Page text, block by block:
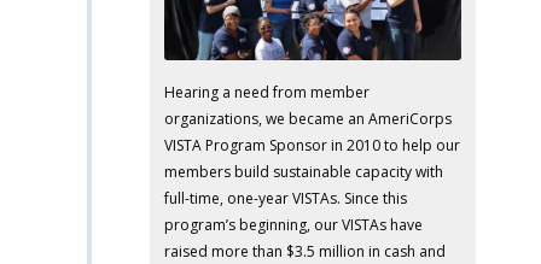
Hearing a need from member
organizations, we became an AmeriCorps
VISTA Program Sponsor in 2010 to help our
members build sustainable capacity with
full-time, one-year VISTAs. Since this
program’s beginning, our VISTAs have
raised more than $3.5 million in cash and